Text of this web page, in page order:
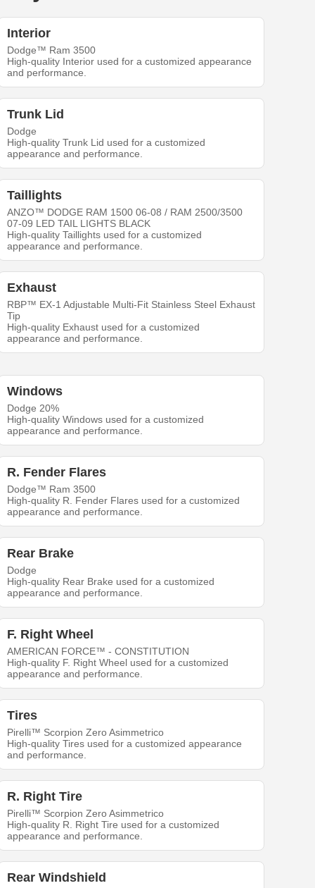
Interior
Dodge™ Ram 3500
High-quality Interior used for a customized appearance
and performance.
Trunk Lid
Dodge
High-quality Trunk Lid used for a customized
appearance and performance.
Taillights
ANZO™ DODGE RAM 1500 06-08 / RAM 2500/3500
07-09 LED TAIL LIGHTS BLACK
High-quality Taillights used for a customized
appearance and performance.
Exhaust
RBP™ EX-1 Adjustable Multi-Fit Stainless Steel Exhaust
Tip
High-quality Exhaust used for a customized
appearance and performance.
Windows
Dodge 20%
High-quality Windows used for a customized
appearance and performance.
R. Fender Flares
Dodge™ Ram 3500
High-quality R. Fender Flares used for a customized
appearance and performance.
Rear Brake
Dodge
High-quality Rear Brake used for a customized
appearance and performance.
F. Right Wheel
AMERICAN FORCE™ - CONSTITUTION
High-quality F. Right Wheel used for a customized
appearance and performance.
Tires
Pirelli™ Scorpion Zero Asimmetrico
High-quality Tires used for a customized appearance
and performance.
R. Right Tire
Pirelli™ Scorpion Zero Asimmetrico
High-quality R. Right Tire used for a customized
appearance and performance.
Rear Windshield